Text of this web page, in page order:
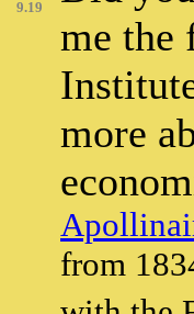
9.19
me the
more
from